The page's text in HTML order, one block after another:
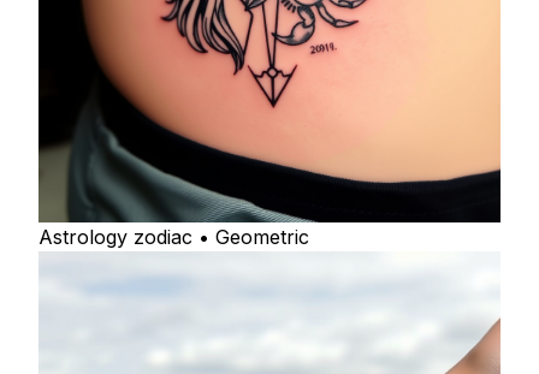
Astrology zodiac • Geometric